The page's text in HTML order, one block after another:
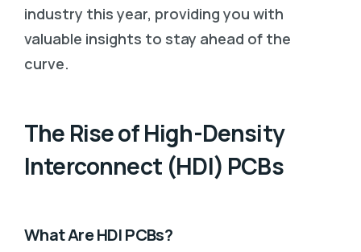
industry this year, providing you with
valuable insights to stay ahead of the
curve.
The Rise of High-Density
Interconnect (HDI) PCBs
What Are HDI PCBs?